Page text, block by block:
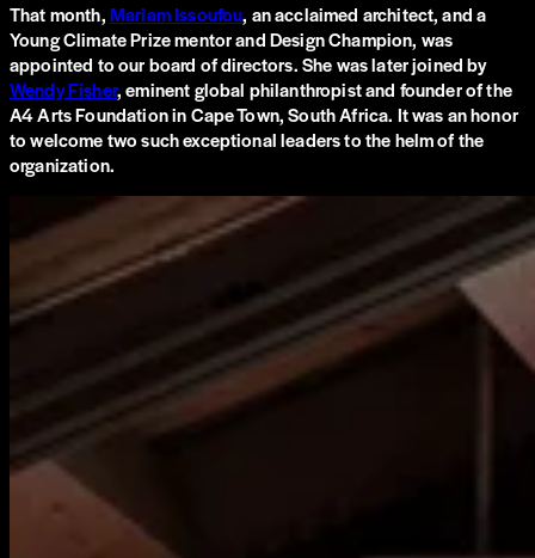
That month,Mariam Issoufou, an acclaimed architect, and a
Young Climate Prize mentor and Design Champion, was
appointed to our board of directors. She was later joined by
Wendy Fisher, eminent global philanthropist and founder of the
A4 Arts Foundation in Cape Town, South Africa. It was an honor
to welcome two such exceptional leaders to the helm of the
organization.